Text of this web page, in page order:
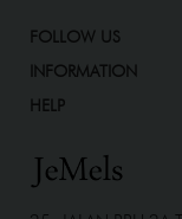
FOLLOW US
INFORMATION
HELP